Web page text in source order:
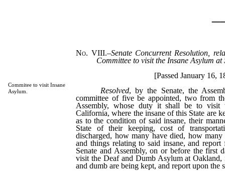
Commitee to visit Insane
Asylum.
No. VIII.–Senate Concurrent Resolution,
Committee to visit the Insane Asylum
[Passed January 16,
Resolved, by the Senate, the
committee of five be appointed, two from
Assembly, whose duty it shall be to visit
California, where the insane of this State are
as to the condition of said insane, their
State of their keeping, cost of
discharged, how many have died, how
and things relating to said insane, and
Senate and Assembly, on or before the first
visit the Deaf and Dumb Asylum at
and dumb are being kept, and report upon the